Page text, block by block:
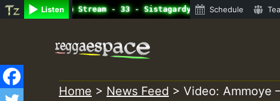
Listen
Radio Auto Stream - 33 - Sistagardy_TMSOR Takana Zion
Schedule
content
Home > News Feed > Video: Ammoye